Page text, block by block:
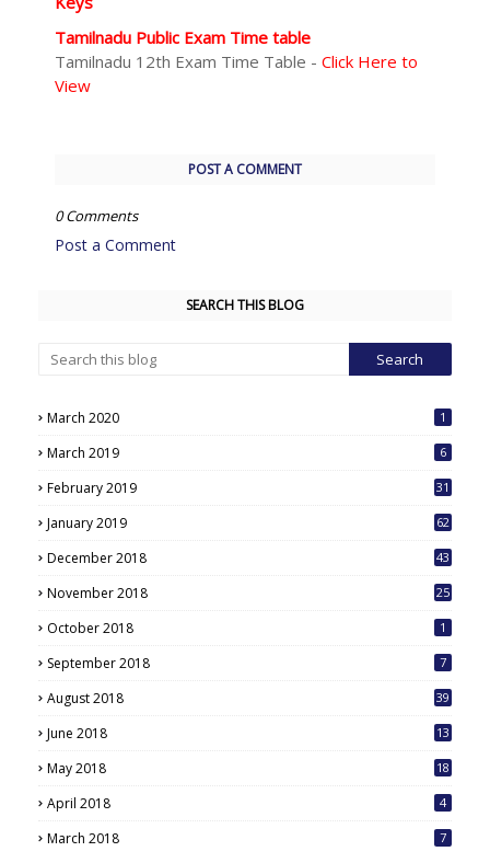
Tamilnadu Public Exam Time table
Tamilnadu 12th Exam Time Table - Click Here to
View
POST A COMMENT
0 Comments
Post a Comment
SEARCH THIS BLOG
March 2020 1
March 2019 6
February 2019 31
January 2019 62
December 2018 43
November 2018 25
October 2018 1
September 2018 7
August 2018 39
June 2018 13
May 2018
18
April 2018 4
March 2018 7